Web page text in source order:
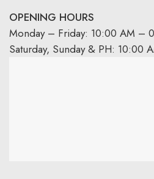
OPENING HOURS
Monday – Friday: 10:00 AM –
Saturday, Sunday & PH: 10:00